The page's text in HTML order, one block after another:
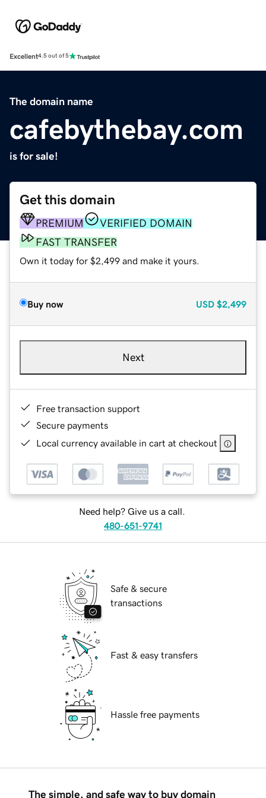
Excellent4.5 out of 5
The domain name
cafebythebay.com
is for sale!
Get this domain
PREMIUM
VERIFIED DOMAIN
FAST TRANSFER
Own it today for $2,499 and make it yours.
Buy now USD $2,499
Next
Free transaction support
Secure payments
Local currency available in cart at checkout
Need help? Give us a call.
480-651-9741
Safe & secure
transactions
Fast & easy transfers
Hassle free payments
The simple, and safe way to buy domain